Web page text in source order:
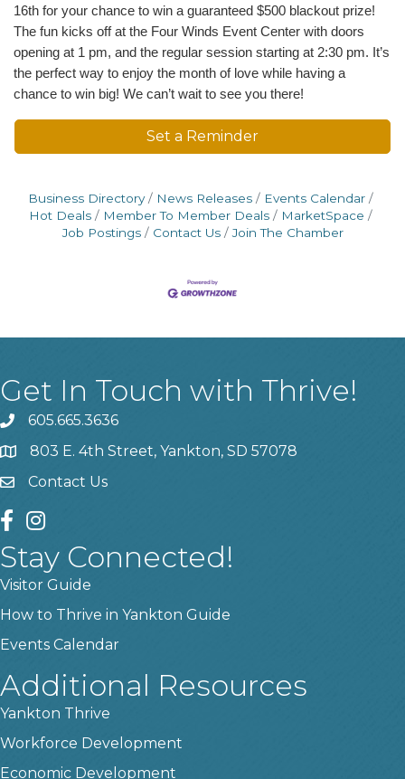
16th for your chance to win a guaranteed $500 blackout prize!
The fun kicks off at the Four Winds Event Center with doors
opening at 1 pm, and the regular session starting at 2:30 pm. It’s
the perfect way to enjoy the month of love while having a
chance to win big! We can’t wait to see you there!
Set a Reminder
Business Directory News Releases
Events Calendar
Hot Deals
Member To Member Deals
MarketSpace
Job Postings
Contact Us Join The Chamber
Get In Touch with Thrive!
phone605.665.3636
location803 E. 4th Street, Yankton, SD 57078
contact us
Contact Us
facebook
instagram
Stay Connected!
Visitor Guide
How to Thrive in Yankton Guide
Events Calendar
Additional Resources
Yankton Thrive
Workforce Development
Economic Development